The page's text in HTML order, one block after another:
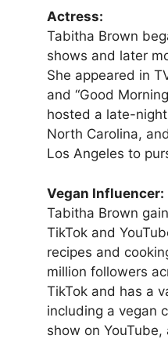
Actress:
Tabitha Brown
shows and later
She appeared in
and “Good
hosted a late-
North Carolina,
Los Angeles to
Vegan Influencer:
Tabitha Brown
TikTok and
recipes and
million followers
TikTok and has a
including a vegan
show on